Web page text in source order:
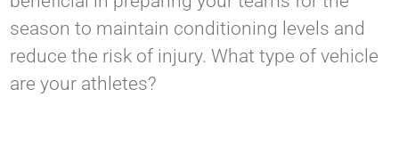
season to maintain conditioning levels and
reduce the risk of injury. What type of vehicle
are your athletes?